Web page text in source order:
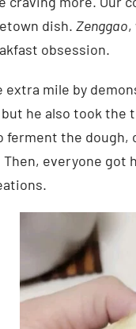
dish. Zenggao,
obsession.
extra mile by
he also took
ferment the
Then, everyone got